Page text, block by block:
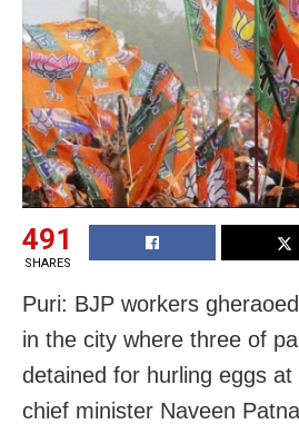
491
SHARES
Puri: BJP workers
in the city where three of
detained for hurling eggs
chief minister Naveen